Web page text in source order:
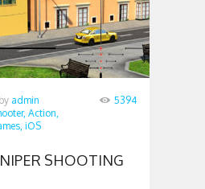
by admin
Action,
iOS
5394
SHOOTING